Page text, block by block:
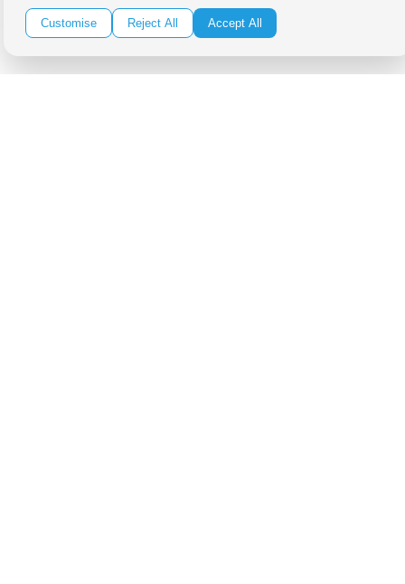
Receive the latest news, products and event inspiration conveniently
in your inbox!
Customise Reject All Accept All